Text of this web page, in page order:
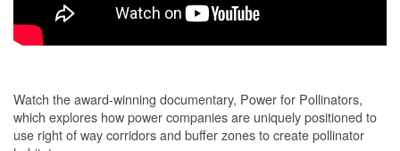
Watch the award-winning documentary, Power for Pollinators,
which explores how power companies are uniquely positioned to
use right of way corridors and buffer zones to create pollinator